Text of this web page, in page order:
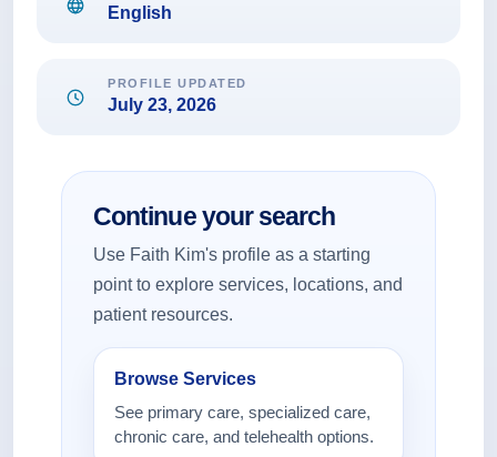
English
PROFILE UPDATED
July 23, 2026
Continue your search
Use Faith Kim's profile as a starting
point to explore services, locations, and
patient resources.
Browse Services
See primary care, specialized care,
chronic care, and telehealth options.